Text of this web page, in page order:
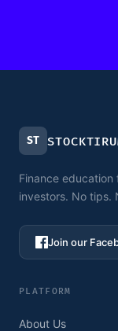
ST
Finance
investors. No tips.
Join our
PLATFORM
About Us